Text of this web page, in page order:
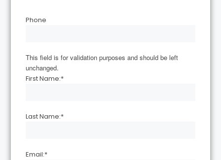
Phone
This field is for validation purposes and should be left
unchanged.
First Name:*
Last Name:*
Email:*